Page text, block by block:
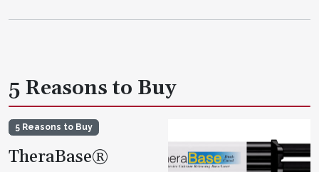
5 Reasons to Buy
5 Reasons to Buy
TheraBase®